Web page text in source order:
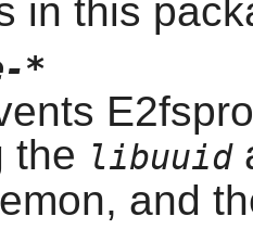
in this
*
the libuuid
and